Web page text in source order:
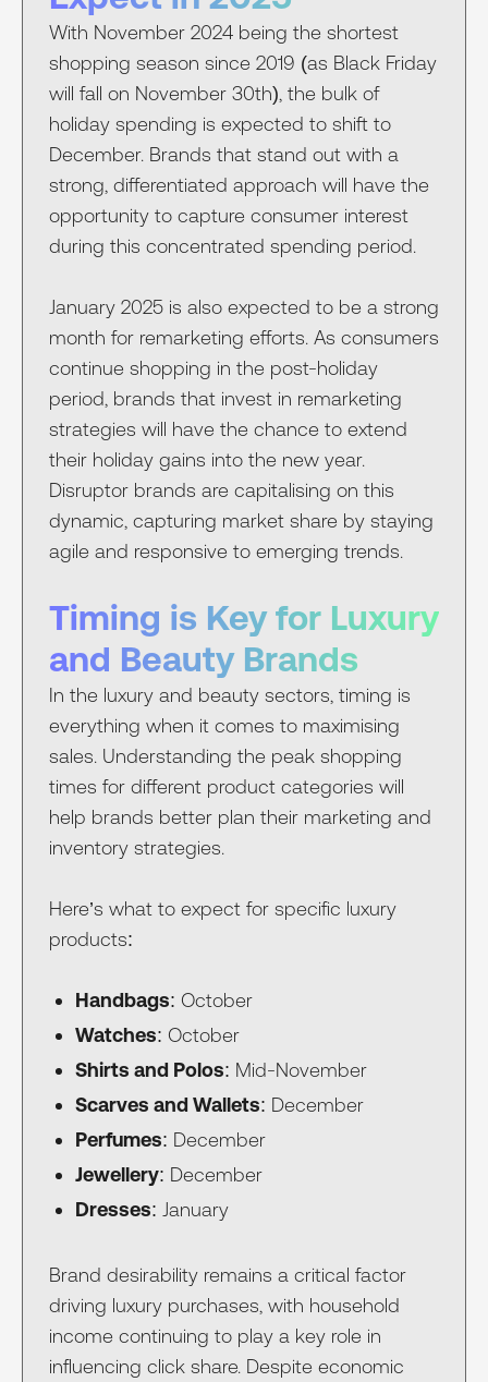
With November 2024 being the shortest
shopping season since 2019 (as Black Friday
will fall on November 30th), the bulk of
holiday spending is expected to shift to
December. Brands that stand out with a
strong, differentiated approach will have the
opportunity to capture consumer interest
during this concentrated spending period.
January 2025 is also expected to be a strong
month for remarketing efforts. As consumers
continue shopping in the post-holiday
period, brands that invest in remarketing
strategies will have the chance to extend
their holiday gains into the new year.
Disruptor brands are capitalising on this
dynamic, capturing market share by staying
agile and responsive to emerging trends.
Timing is Key for Luxury
and Beauty Brands
In the luxury and beauty sectors, timing is
everything when it comes to maximising
sales. Understanding the peak shopping
times for different product categories will
help brands better plan their marketing and
inventory strategies.
Here’s what to expect for specific luxury
products:
Handbags: October
Watches: October
Shirts and Polos: Mid-November
Scarves and Wallets: December
Perfumes: December
Jewellery: December
Dresses: January
Brand desirability remains a critical factor
driving luxury purchases, with household
income continuing to play a key role in
influencing click share. Despite economic